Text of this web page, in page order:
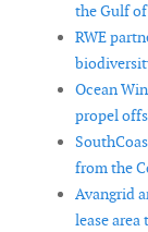
the Gulf
RWE
Ocean
propel
from the
Avangrid
lease